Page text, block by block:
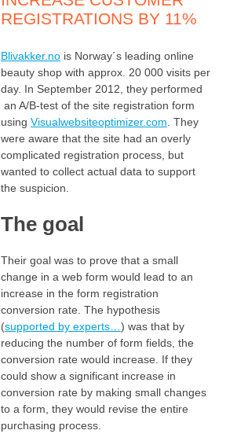
REGISTRATIONS BY 11%
Blivakker.nois Norway´s leading online
beauty shop with approx. 20 000 visits per
day. In September 2012, they performed
an A/B-test of the site registration form
using Visualwebsiteoptimizer.com . They
were aware that the site had an overly
complicated registration process, but
wanted to collect actual data to support
the suspicion.
The goal
Their goal was to prove that a small
change in a web form would lead to an
increase in the form registration
conversion rate. The hypothesis
(supported by experts… ) was that by
reducing the number of form fields, the
conversion rate would increase. If they
could show a significant increase in
conversion rate by making small changes
to a form, they would revise the entire
purchasing process.